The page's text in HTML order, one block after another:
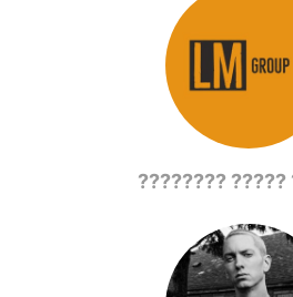
???????? ?????